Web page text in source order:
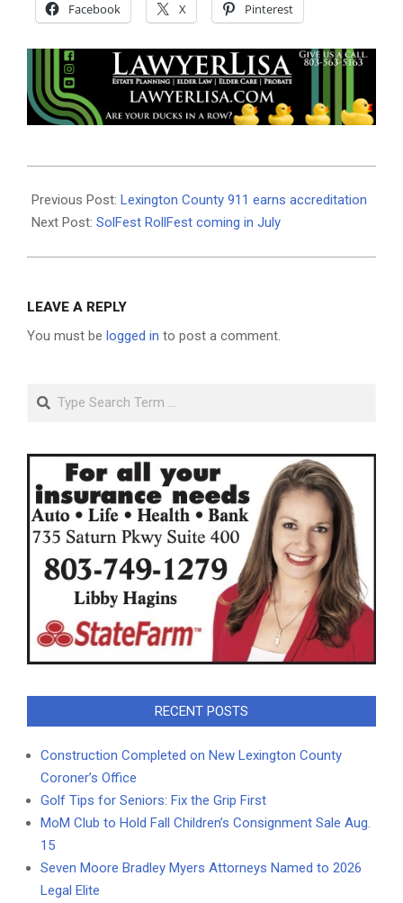
Facebook X Pinterest
06-
30
Previous Post: Lexington County 911 earns accreditation
Next Post: SolFest RollFest coming in July
LEAVE A REPLY
You must be logged in to post a comment.
Search
RECENT POSTS
Construction Completed on New Lexington County
Coroner’s Office
Golf Tips for Seniors: Fix the Grip First
MoM Club to Hold Fall Children’s Consignment Sale Aug.
15
Seven Moore Bradley Myers Attorneys Named to 2026
Legal Elite